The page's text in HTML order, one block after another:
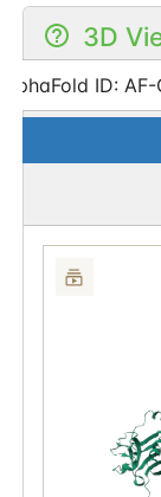
3D
AlphaFold ID: